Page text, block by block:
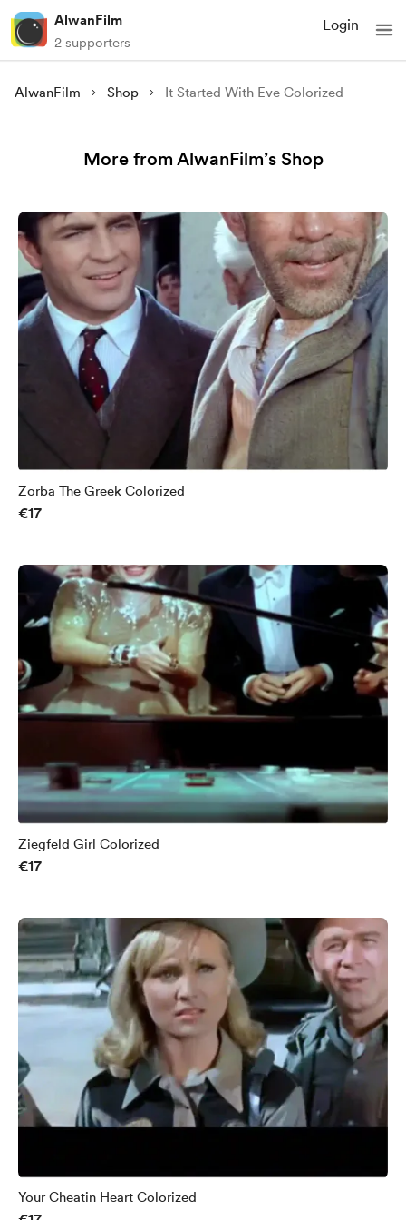
AlwanFilm
2 supporters
Login
AlwanFilm Shop It Started With Eve Colorized
More from AlwanFilm’s Shop
Zorba The Greek Colorized
€17
Ziegfeld Girl Colorized
€17
Your Cheatin Heart Colorized